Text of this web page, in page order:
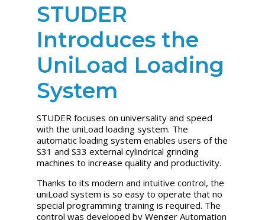
STUDER
Introduces the
UniLoad Loading
System
STUDER focuses on universality and speed
with the uniLoad loading system. The
automatic loading system enables users of the
S31 and S33 external cylindrical grinding
machines to increase quality and productivity.
Thanks to its modern and intuitive control, the
uniLoad system is so easy to operate that no
special programming training is required. The
control was developed by Wenger Automation